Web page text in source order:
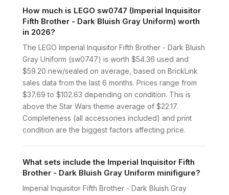
How much is LEGO sw0747 (Imperial Inquisitor
Fifth Brother - Dark Bluish Gray Uniform) worth
in 2026?
The LEGO Imperial Inquisitor Fifth Brother - Dark Bluish
Gray Uniform (sw0747) is worth $54.36 used and
$59.20 new/sealed on average, based on BrickLink
sales data from the last 6 months. Prices range from
$37.69 to $102.63 depending on condition. This is
above the Star Wars theme average of $22.17.
Completeness (all accessories included) and print
condition are the biggest factors affecting price.
What sets include the Imperial Inquisitor Fifth
Brother - Dark Bluish Gray Uniform minifigure?
Imperial Inquisitor Fifth Brother - Dark Bluish Gray